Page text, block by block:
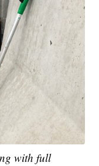
with full